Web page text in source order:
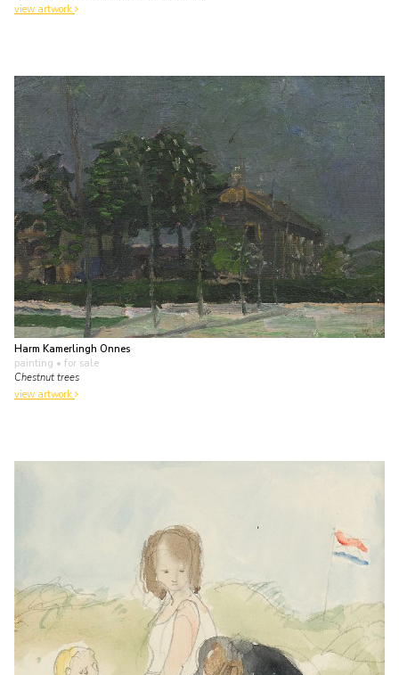
view artwork
Harm Kamerlingh Onnes
painting • for sale
Chestnut trees
view artwork